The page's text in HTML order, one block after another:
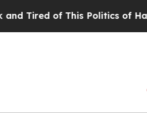
of This Politics of Hatred”